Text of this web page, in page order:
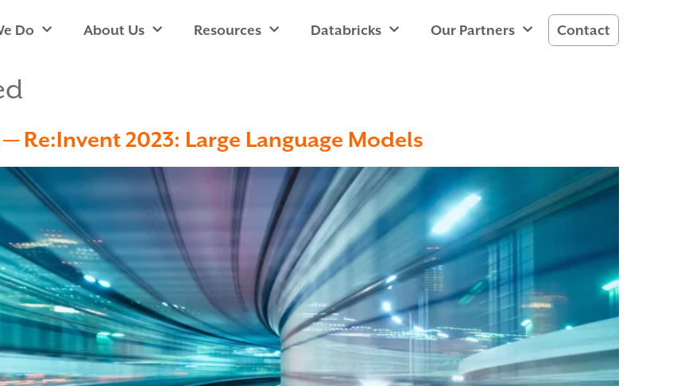
Do About Us Resources Databricks Our Partners Contact
Re:Invent 2023: Large Language Models